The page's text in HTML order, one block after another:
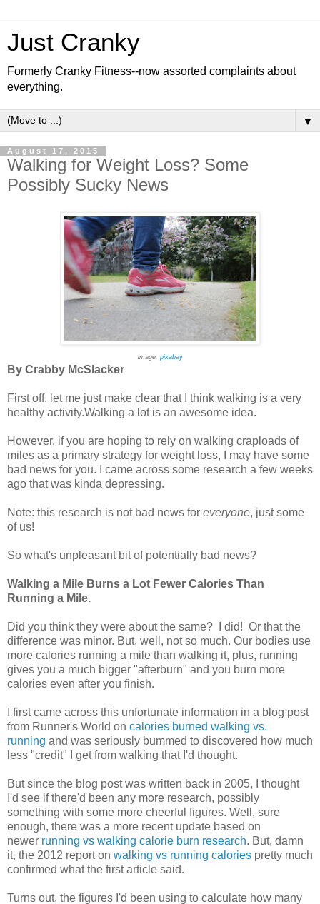
Just Cranky
Formerly Cranky Fitness--now assorted complaints about
everything.
▼
August 17, 2015
Walking for Weight Loss? Some
Possibly Sucky News
image: pixabay
By Crabby McSlacker
First off, let me just make clear that I think walking is a very
healthy activity.Walking a lot is an awesome idea.
However, if you are hoping to rely on walking craploads of
miles as a primary strategy for weight loss, I may have some
bad news for you. I came across some research a few weeks
ago that was kinda depressing.
Note: this research is not bad news for everyone, just some
of us!
So what's unpleasant bit of potentially bad news?
Walking a Mile Burns a Lot Fewer Calories Than
Running a Mile.
Did you think they were about the same? I did! Or that the
difference was minor. But, well, not so much. Our bodies use
more calories running a mile than walking it, plus, running
gives you a much bigger "afterburn" and you burn more
calories even after you finish.
I first came across this unfortunate information in a blog post
from Runner's World on calories burned walking vs.
running and was seriously bummed to discovered how much
less "credit" I get from walking that I'd thought.
But since the blog post was written back in 2005, I thought
I'd see if there'd been any more research, possibly
something with some more cheerful figures. Well, sure
enough, there was a more recent update based on
newer running vs walking calorie burn research. But, damn
it, the 2012 report on walking vs running calories pretty much
confirmed what the first article said.
Turns out, the figures I'd been using to calculate how many